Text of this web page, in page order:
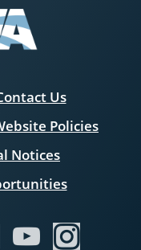
Us
Policies
Notices